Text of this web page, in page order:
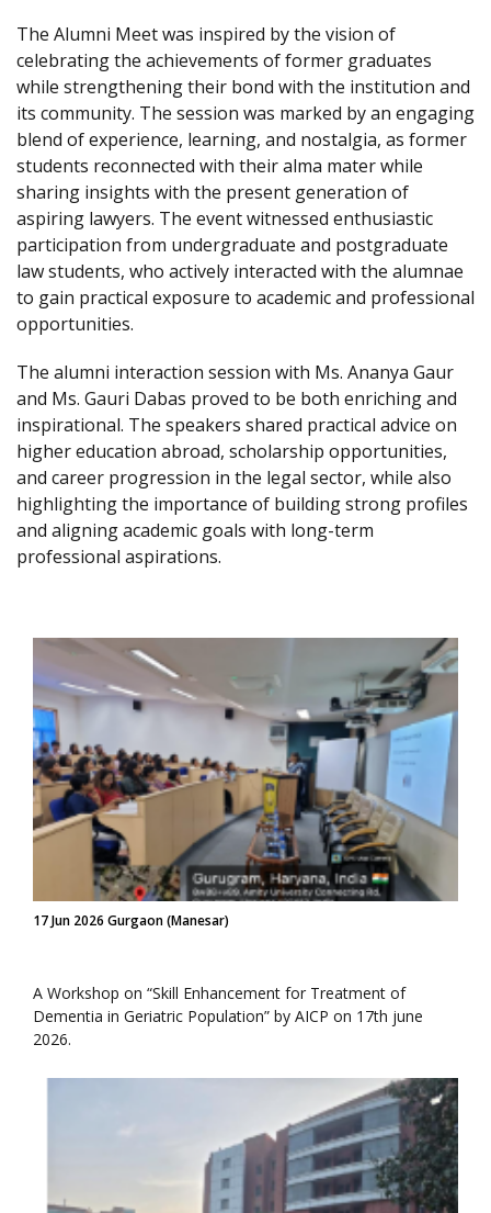
The Alumni Meet was inspired by the vision of
celebrating the achievements of former graduates
while strengthening their bond with the institution and
its community. The session was marked by an engaging
blend of experience, learning, and nostalgia, as former
students reconnected with their alma mater while
sharing insights with the present generation of
aspiring lawyers. The event witnessed enthusiastic
participation from undergraduate and postgraduate
law students, who actively interacted with the alumnae
to gain practical exposure to academic and professional
opportunities.
The alumni interaction session with Ms. Ananya Gaur
and Ms. Gauri Dabas proved to be both enriching and
inspirational. The speakers shared practical advice on
higher education abroad, scholarship opportunities,
and career progression in the legal sector, while also
highlighting the importance of building strong profiles
and aligning academic goals with long-term
professional aspirations.
17 Jun 2026 Gurgaon (Manesar)
A Workshop on “Skill Enhancement for Treatment of
Dementia in Geriatric Population” by AICP on 17th june
2026.